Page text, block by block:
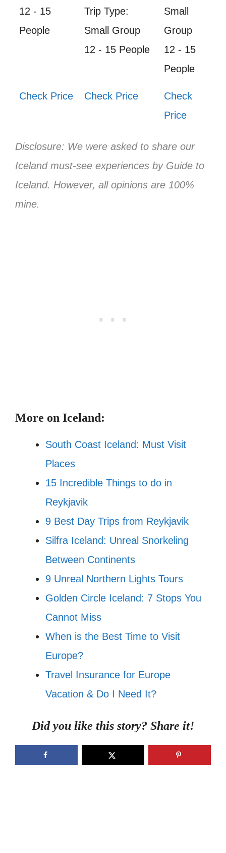
12 - 15
People
Trip Type:
Small Group
12 - 15 People
Small
Group
12 - 15
People
Check Price Check Price
Check
Price
Disclosure: We were asked to share our
Iceland must-see experiences by Guide to
Iceland. However, all opinions are 100%
mine.
More on Iceland:
South Coast Iceland: Must Visit
Places
15 Incredible Things to do in
Reykjavik
9 Best Day Trips from Reykjavik
Silfra Iceland: Unreal Snorkeling
Between Continents
9 Unreal Northern Lights Tours
Golden Circle Iceland: 7 Stops You
Cannot Miss
When is the Best Time to Visit
Europe?
Travel Insurance for Europe
Vacation & Do I Need It?
Did you like this story? Share it!